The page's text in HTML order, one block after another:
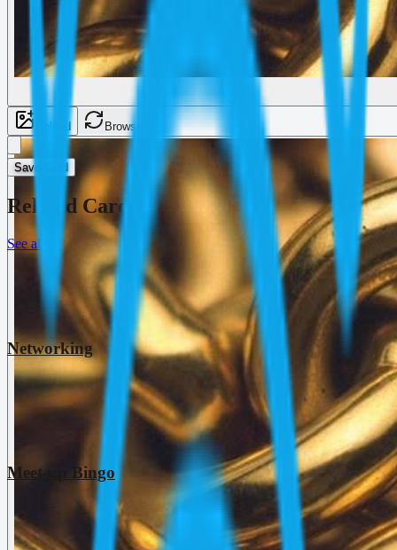
Upload Browse
Save Card
Related Cards
See all
Networking
Meet-up Bingo